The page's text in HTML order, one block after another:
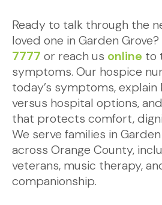
Ready to talk through the
loved one in Garden Grove?
7777 or reach us online to
symptoms. Our hospice
today’s symptoms,
versus hospital options,
that protects comfort,
We serve families in
across Orange County,
veterans, music therapy,
companionship.